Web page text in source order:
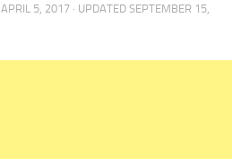
APRIL 5, 2017 · UPDATED SEPTEMBER 15,